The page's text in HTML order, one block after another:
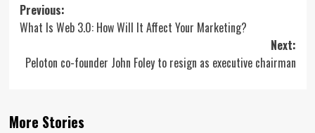
Post
navigation
Previous:
What Is Web 3.0: How Will It Affect Your Marketing?
Next:
Peloton co-founder John Foley to resign as executive chairman
More Stories